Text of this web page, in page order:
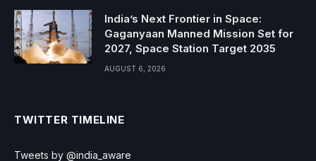
India’s Next Frontier in Space:
Gaganyaan Manned Mission Set for
2027, Space Station Target 2035
AUGUST 6, 2026
TWITTER TIMELINE
Tweets by @india_aware